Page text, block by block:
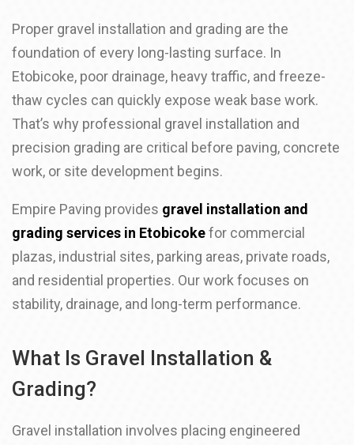
Proper gravel installation and grading are the
foundation of every long-lasting surface. In
Etobicoke, poor drainage, heavy traffic, and freeze-
thaw cycles can quickly expose weak base work.
That’s why professional gravel installation and
precision grading are critical before paving, concrete
work, or site development begins.
Empire Paving provides gravel installation and
grading services in Etobicokefor commercial
plazas, industrial sites, parking areas, private roads,
and residential properties. Our work focuses on
stability, drainage, and long-term performance.
What Is Gravel Installation &
Grading?
Gravel installation involves placing engineered